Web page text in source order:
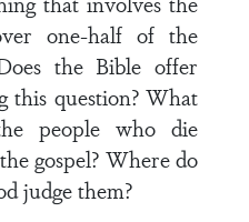
one-half of the
the Bible offer
this question? What
people who die
gospel? Where do
judge them?